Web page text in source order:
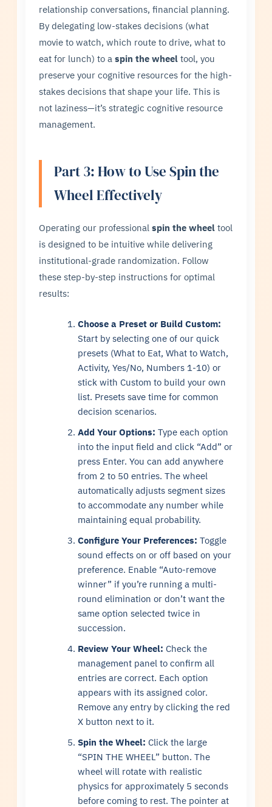
relationship conversations, financial planning.
By delegating low-stakes decisions (what
movie to watch, which route to drive, what to
eat for lunch) to aspin the wheel tool, you
preserve your cognitive resources for the high-
stakes decisions that shape your life. This is
not laziness—it’s strategic cognitive resource
management.
Part 3: How to Use Spin the
Wheel Effectively
Operating our professionalspin the wheel tool
is designed to be intuitive while delivering
institutional-grade randomization. Follow
these step-by-step instructions for optimal
results:
Choose a Preset or Build Custom:
Start by selecting one of our quick
presets (What to Eat, What to Watch,
Activity, Yes/No, Numbers 1-10) or
stick with Custom to build your own
list. Presets save time for common
decision scenarios.
Add Your Options: Type each option
into the input field and click “Add” or
press Enter. You can add anywhere
from 2 to 50 entries. The wheel
automatically adjusts segment sizes
to accommodate any number while
maintaining equal probability.
Configure Your Preferences: Toggle
sound effects on or off based on your
preference. Enable “Auto-remove
winner” if you’re running a multi-
round elimination or don’t want the
same option selected twice in
succession.
Review Your Wheel: Check the
management panel to confirm all
entries are correct. Each option
appears with its assigned color.
Remove any entry by clicking the red
X button next to it.
Spin the Wheel: Click the large
“SPIN THE WHEEL” button. The
wheel will rotate with realistic
physics for approximately 5 seconds
before coming to rest. The pointer at